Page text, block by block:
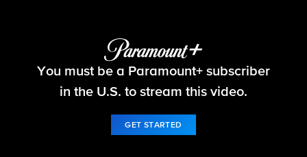
The Neighborhood
You must be a Paramount+ subscriber
in the U.S. to stream this video.
GET STARTED